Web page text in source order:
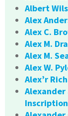
Albert
Alex
Alex C.
Alex M.
Alex M.
Alex W.
Alex’r
Alexander
Inscription